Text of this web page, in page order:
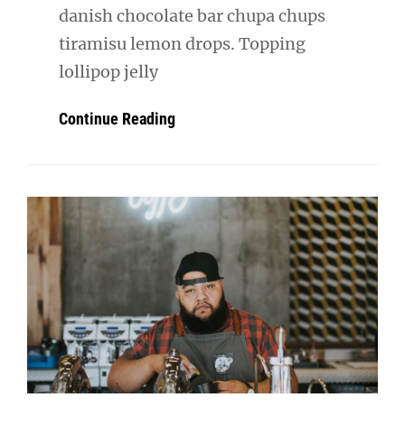
danish chocolate bar chupa chups
tiramisu lemon drops. Topping
lollipop jelly
Continue ReadingPhoto